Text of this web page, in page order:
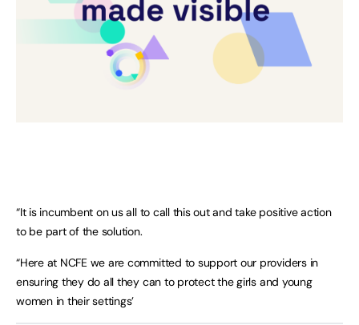
“It is incumbent on us all to call this out and take positive action
to be part of the solution.
“Here at NCFE we are committed to support our providers in
ensuring they do all they can to protect the girls and young
women in their settings’